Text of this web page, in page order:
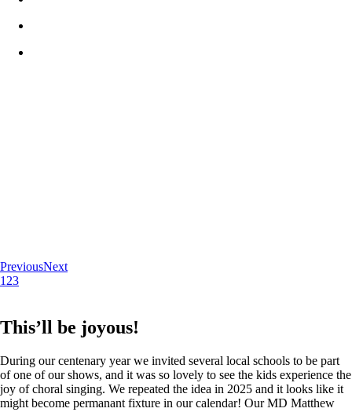
PreviousNext
1 23
This’ll be joyous!
During our centenary year we invited several local schools to be part
of one of our shows, and it was so lovely to see the kids experience the
joy of choral singing. We repeated the idea in 2025 and it looks like it
might become permanant fixture in our calendar! Our MD Matthew